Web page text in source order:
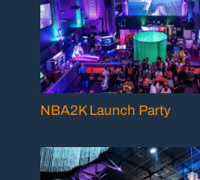
NBA2K Launch Party